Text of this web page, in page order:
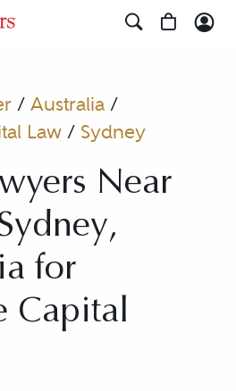
/ Australia/
Law/ Sydney
Near
for
Capital